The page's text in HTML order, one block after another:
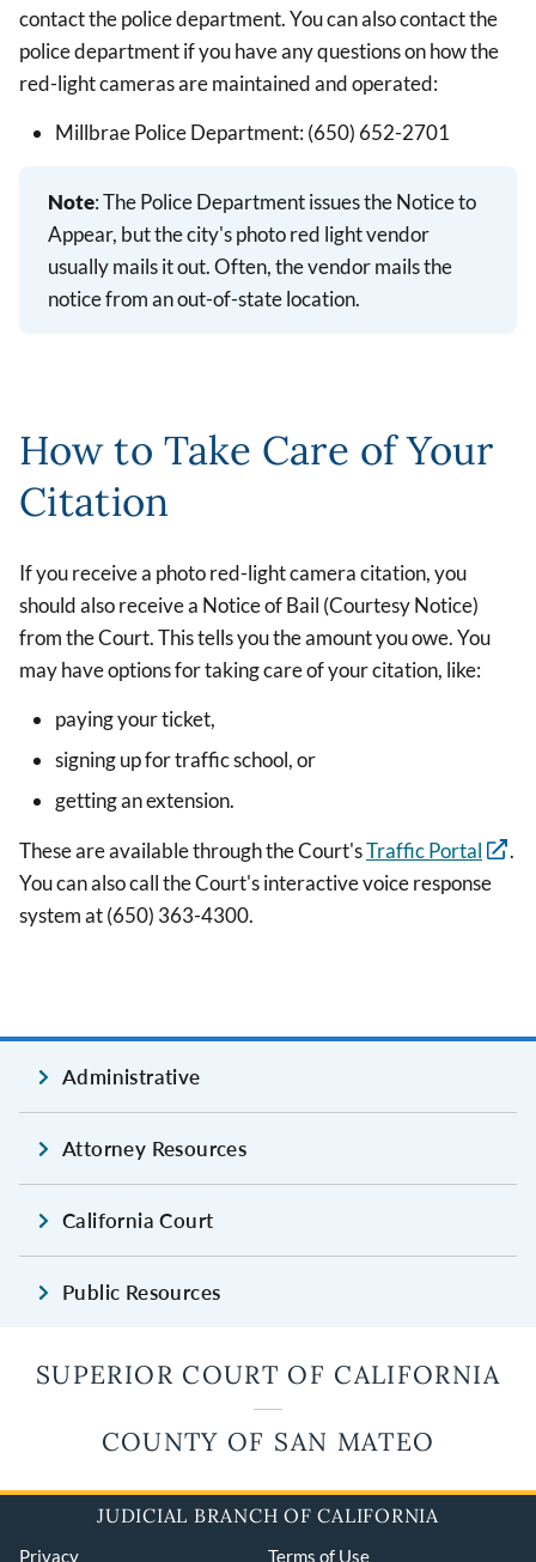
contact the police department. You can also contact the
police department if you have any questions on how the
red-light cameras are maintained and operated:
Millbrae Police Department: (650) 652-2701
Note: The Police Department issues the Notice to
Appear, but the city's photo red light vendor
usually mails it out. Often, the vendor mails the
notice from an out-of-state location.
How to Take Care of Your
Citation
If you receive a photo red-light camera citation, you
should also receive a Notice of Bail (Courtesy Notice)
from the Court. This tells you the amount you owe. You
may have options for taking care of your citation, like:
paying your ticket,
signing up for traffic school, or
getting an extension.
These are available through the Court'sTraffic Portal
.
You can also call the Court's interactive voice response
system at (650) 363-4300.
Administrative
Attorney Resources
California Court
Public Resources
SUPERIOR COURT OF CALIFORNIA
COUNTY OF SAN MATEO
JUDICIAL BRANCH OF CALIFORNIA
Privacy Terms of Use